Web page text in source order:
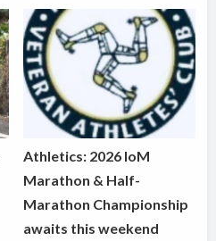
Athletics: 2026 IoM
Marathon & Half-
Marathon Championship
awaits this weekend